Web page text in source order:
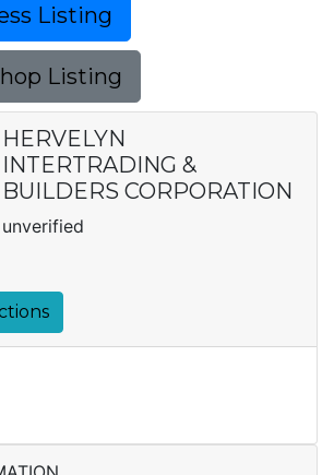
Listing
Listing
HERVELYN
INTERTRADING &
BUILDERS CORPORATION
unverified